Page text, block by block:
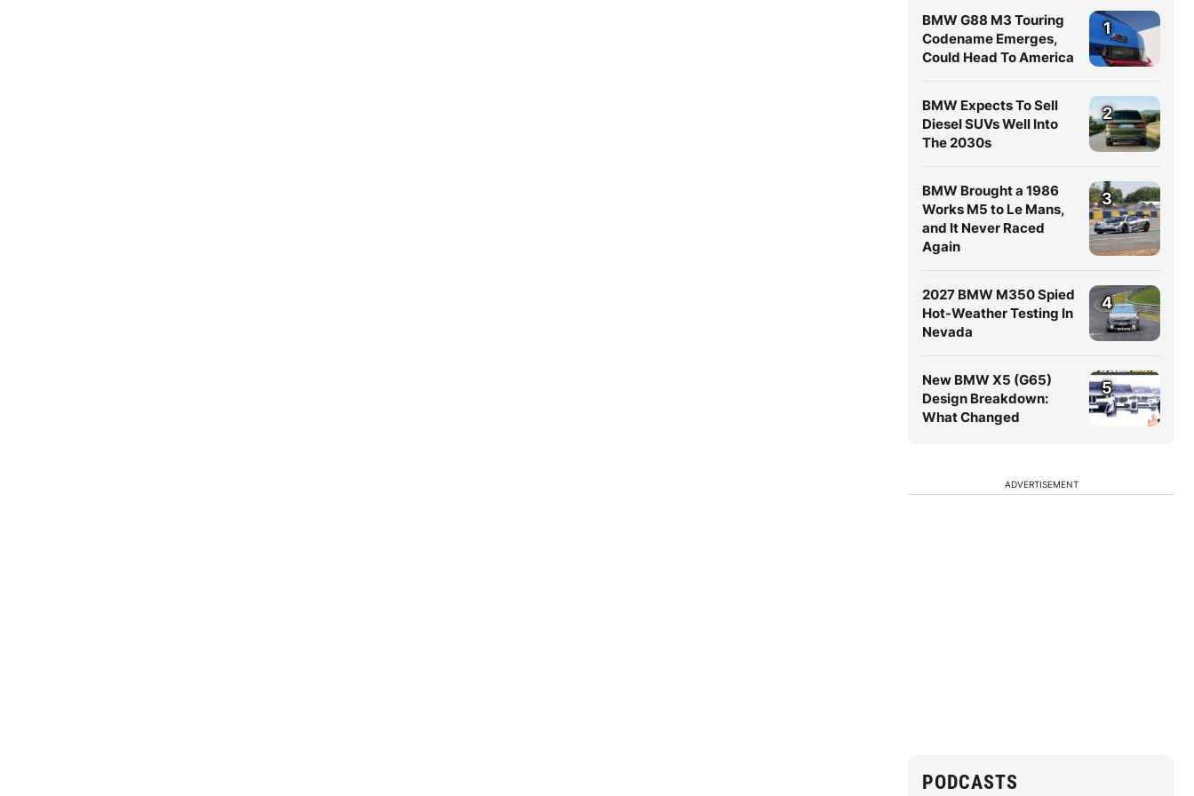
BMW G88 M3 Touring
Codename Emerges,
Could Head To America
1
BMW Expects To Sell
Diesel SUVs Well Into
The 2030s
2
BMW Brought a 1986
Works M5 to Le Mans,
and It Never Raced
Again
3
2027 BMW M350 Spied
Hot-Weather Testing In
Nevada
4
New BMW X5 (G65)
Design Breakdown:
What Changed
5
ADVERTISEMENT
PODCASTS